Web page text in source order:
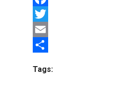
Facebook
Twitter
Email
Tags: